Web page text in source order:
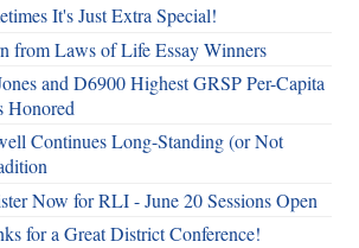
It's Just Extra Special!
from Laws of Life Essay Winners
and D6900 Highest GRSP Per-Capita
Honored
Continues Long-Standing (or Not
Now for RLI - June 20 Sessions Open
for a Great District Conference!